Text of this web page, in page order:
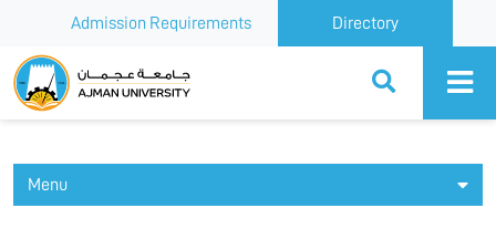
Admission Requirements Directory
Ajman University
Menu